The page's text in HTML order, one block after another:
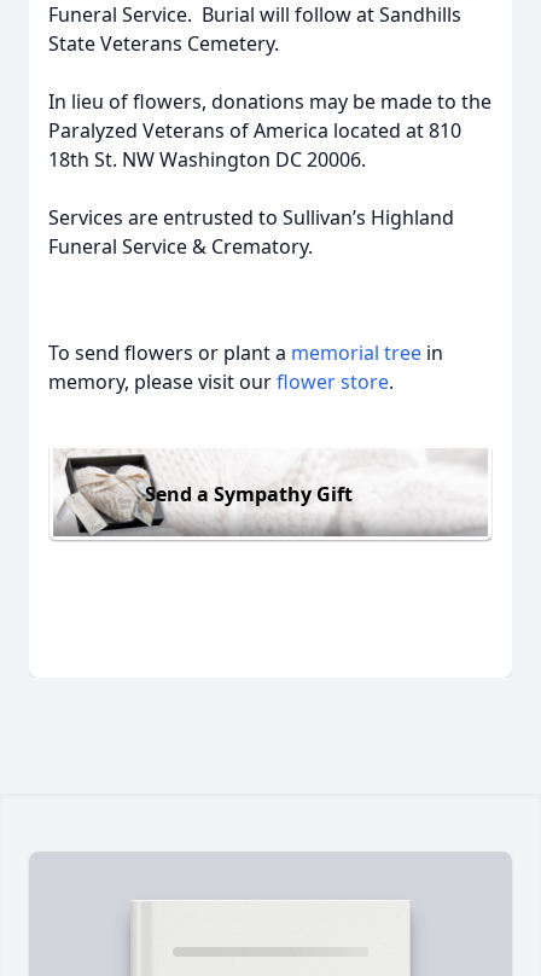
Funeral Service. Burial will follow at Sandhills
State Veterans Cemetery.
In lieu of flowers, donations may be made to the
Paralyzed Veterans of America located at 810
18th St. NW Washington DC 20006.
Services are entrusted to Sullivan’s Highland
Funeral Service & Crematory.
To send flowers or plant a memorial tree in
memory, please visit ourflower store.
Send a Sympathy Gift